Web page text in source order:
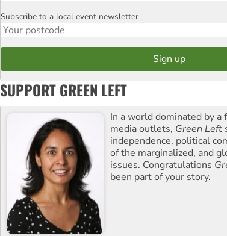
Postcode
Subscribe to a local event newsletter
SUPPORT GREEN LEFT
In a world dominated by
media outlets, Green Left
independence, political
of the marginalized, and
issues. Congratulations
been part of your story.